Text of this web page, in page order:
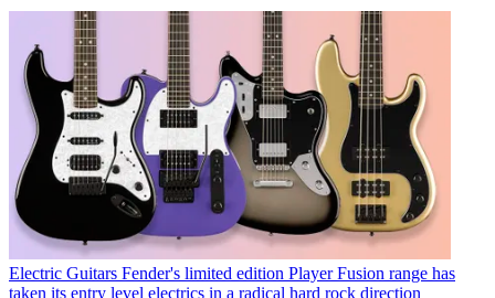
Electric Guitars Fender's limited edition Player Fusion range has
taken its entry level electrics in a radical hard rock direction